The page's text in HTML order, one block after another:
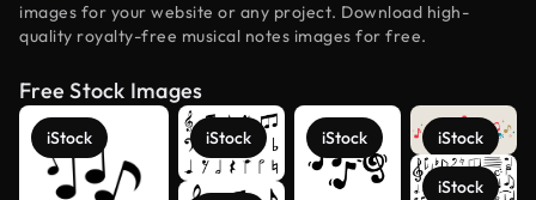
images for your website or any project. Download high-
quality royalty-free musical notes images for free.
Free Stock Images
iStock iStock iStock iStock
iStock